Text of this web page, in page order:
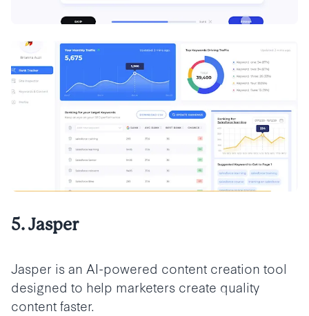
5. Jasper
Jasper is an AI-powered content creation tool
designed to help marketers create quality
content faster.